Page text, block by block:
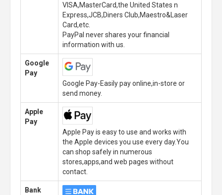
VISA,MasterCard,the United States n
Express,JCB,Diners Club,Maestro&Laser
Card,etc.
PayPal never shares your financial
information with us.
Google
Pay
Google Pay-Easily pay online,in-store or
send money.
Apple
Pay
Apple Pay is easy to use and works with
the Apple devices you use every day.You
can shop safely in numerous
stores,apps,and web pages without
contact.
Bank